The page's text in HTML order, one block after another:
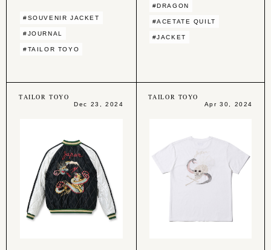
#SOUVENIR JACKET
#JOURNAL
#TAILOR TOYO
#DRAGON
#ACETATE QUILT
#JACKET
TAILOR TOYO
Dec 23, 2024
TAILOR TOYO
Apr 30, 2024